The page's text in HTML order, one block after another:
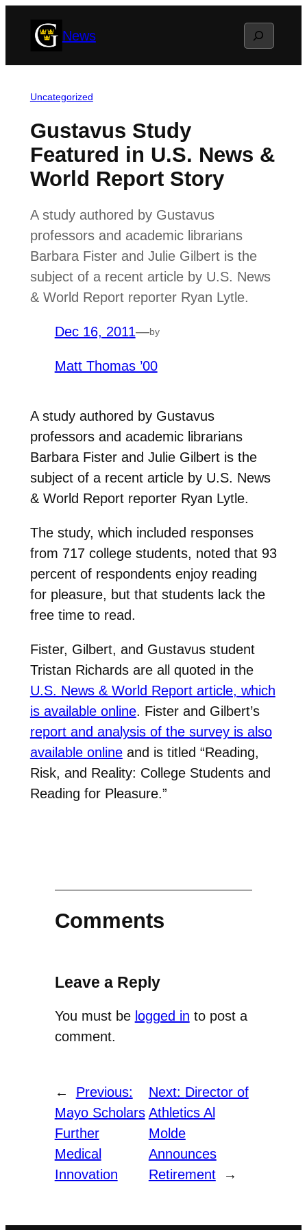
News Search
Uncategorized
Gustavus Study
Featured in U.S. News &
World Report Story
A study authored by Gustavus
professors and academic librarians
Barbara Fister and Julie Gilbert is the
subject of a recent article by U.S. News
& World Report reporter Ryan Lytle.
Dec 16, 2011—by
Matt Thomas ’00
A study authored by Gustavus
professors and academic librarians
Barbara Fister and Julie Gilbert is the
subject of a recent article by U.S. News
& World Report reporter Ryan Lytle.
The study, which included responses
from 717 college students, noted that 93
percent of respondents enjoy reading
for pleasure, but that students lack the
free time to read.
Fister, Gilbert, and Gustavus student
Tristan Richards are all quoted in the
U.S. News & World Report article, which
is available online. Fister and Gilbert’s
report and analysis of the survey is also
available onlineand is titled “Reading,
Risk, and Reality: College Students and
Reading for Pleasure.”
Comments
Leave a Reply
You must be logged in to post a
comment.
←
Previous:
Mayo Scholars
Further
Medical
Innovation
Next: Director of
Athletics Al
Molde
Announces
Retirement
→